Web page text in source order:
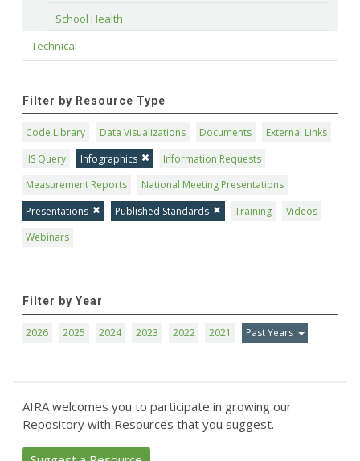
School Health
Technical
Filter by Resource Type
Code Library Data Visualizations Documents
External Links
IIS Query
Infographics
Information Requests
Measurement Reports
National Meeting Presentations
Presentations
Published Standards Training
Videos
Webinars
Filter by Year
2026 2025 2024 2023 2022 2021 Past Years
AIRA welcomes you to participate in growing our
Repository with Resources that you suggest.